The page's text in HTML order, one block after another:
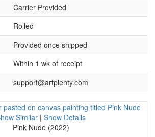
Carrier Provided
Rolled
Provided once shipped
Within 1 wk of receipt
support@artplenty.com
Similar | Show Details
Pink Nude (2022)